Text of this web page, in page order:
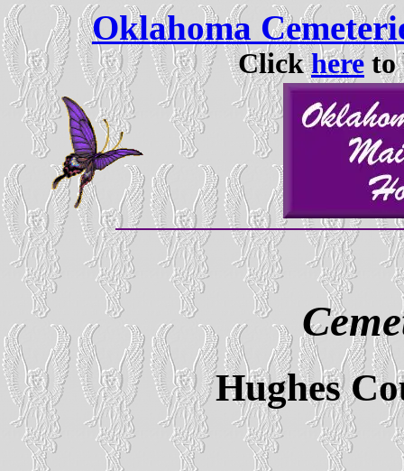
Oklahoma
Clickhere to
Hughes